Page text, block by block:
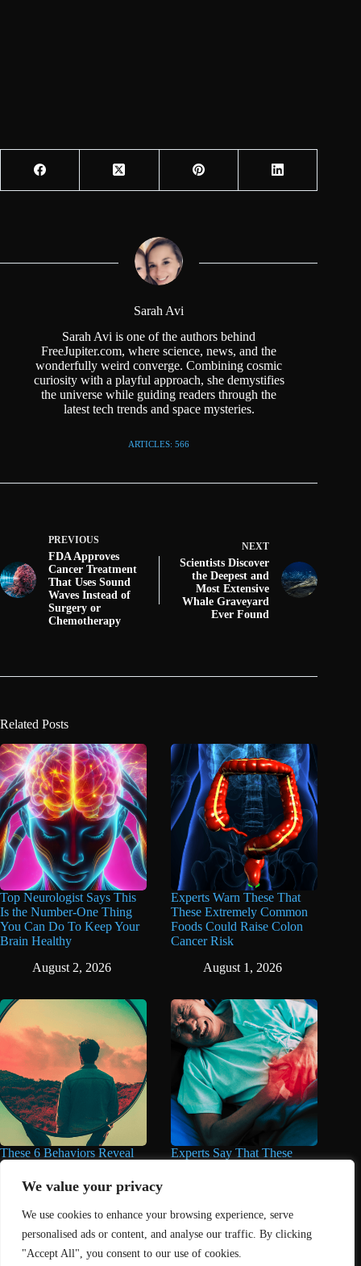
We value your privacy
We use cookies to enhance your browsing experience, serve
personalised ads or content, and analyse our traffic. By clicking
"Accept All", you consent to our use of cookies.
Sarah Avi
Sarah Avi is one of the authors behind
FreeJupiter.com, where science, news, and the
wonderfully weird converge. Combining cosmic
curiosity with a playful approach, she demystifies
the universe while guiding readers through the
latest tech trends and space mysteries.
ARTICLES: 566
PREVIOUS
FDA Approves
Cancer Treatment
That Uses Sound
Waves Instead of
Surgery or
Chemotherapy
NEXT
Scientists Discover
the Deepest and
Most Extensive
Whale Graveyard
Ever Found
Related Posts
Top Neurologist Says This
Is the Number-One Thing
You Can Do To Keep Your
Brain Healthy
August 2, 2026
Experts Warn These That
These Extremely Common
Foods Could Raise Colon
Cancer Risk
August 1, 2026
These 6 Behaviors Reveal
When You’re Way Too Self-
Centered, According to
August 1, 2026
Experts Say That These
August 1, 2026